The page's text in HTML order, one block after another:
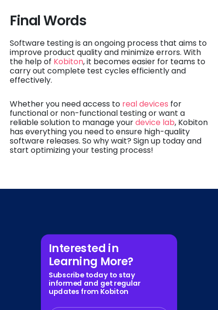
Final Words
Software testing is an ongoing process that aims to
improve product quality and minimize errors. With
the help of Kobiton, it becomes easier for teams to
carry out complete test cycles efficiently and
effectively.
Whether you need access to real devices for
functional or non-functional testing or want a
reliable solution to manage yourdevice lab, Kobiton
has everything you need to ensure high-quality
software releases. So why wait? Sign up today and
start optimizing your testing process!
Interested in
Learning More?
Subscribe today to stay
informed and get regular
updates from Kobiton